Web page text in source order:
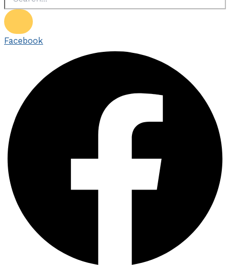
Facebook